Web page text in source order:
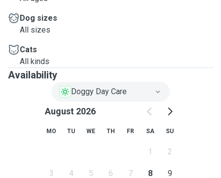
Dog sizes
All sizes
Cats
All kinds
Availability
Doggy Day Care
August 2026
MO TU WE TH FR SA SU
1 2
3 4 5 6 7 8 9